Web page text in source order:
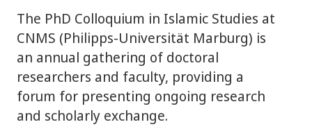
The PhD Colloquium in Islamic Studies at
CNMS (Philipps‑Universität Marburg) is
an annual gathering of doctoral
researchers and faculty, providing a
forum for presenting ongoing research
and scholarly exchange.